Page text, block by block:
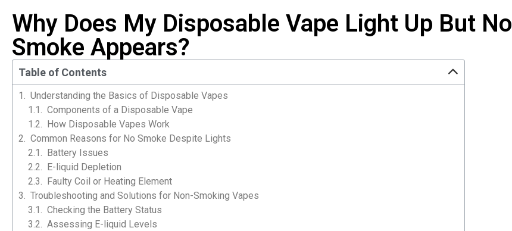
Why Does My Disposable Vape Light Up But No
Smoke Appears?
Table of Contents
Understanding the Basics of Disposable Vapes
Components of a Disposable Vape
How Disposable Vapes Work
Common Reasons for No Smoke Despite Lights
Battery Issues
E-liquid Depletion
Faulty Coil or Heating Element
Troubleshooting and Solutions for Non-Smoking Vapes
Checking the Battery Status
Assessing E-liquid Levels